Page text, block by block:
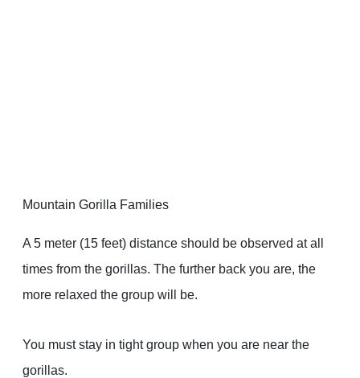
Mountain Gorilla Families
A 5 meter (15 feet) distance should be observed at all
times from the gorillas. The further back you are, the
more relaxed the group will be.
You must stay in tight group when you are near the
gorillas.